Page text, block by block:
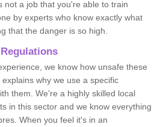
not a job that you're able to train
by experts who know exactly what
that the danger is so high.
we know how unsafe these
why we use a specific
them. We're a highly skilled local
in this sector and we know everything
When you feel it's in an